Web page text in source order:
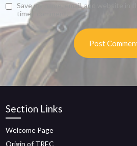
Save my name, email, and website
time I comment.
Section Links
Welcome Page
Origin of TREC